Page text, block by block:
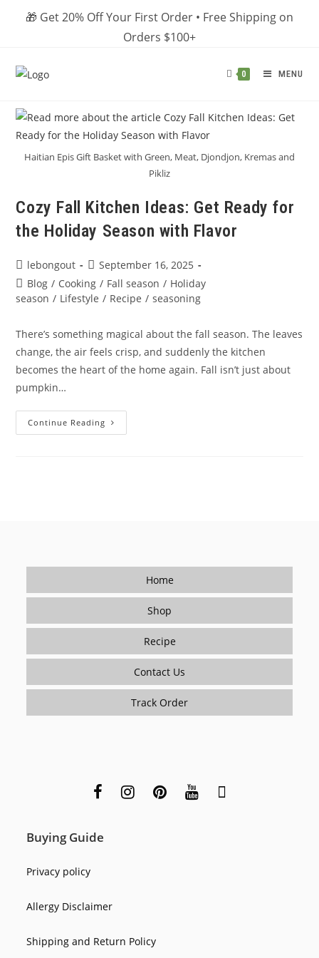
🎁 Get 20% Off Your First Order • Free Shipping on
Orders $100+
0 MENU
Haitian Epis Gift Basket with Green, Meat, Djondjon, Kremas and
Pikliz
Cozy Fall Kitchen Ideas: Get Ready for
the Holiday Season with Flavor
Post
author:
lebongout
Post
published:
September 16, 2025
Post
category:
Blog / Cooking / Fall season / Holiday
season / Lifestyle / Recipe / seasoning
There’s something magical about the fall season. The leaves
change, the air feels crisp, and suddenly the kitchen
becomes the heart of the home again. Fall isn’t just about
pumpkin…
Continue Reading Cozy
Fall
Home
Shop
Recipe
Contact Us
Track Order
Buying Guide
Privacy policy
Allergy Disclaimer
Shipping and Return Policy